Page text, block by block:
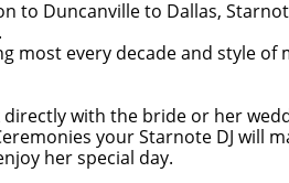
to Duncanville to Dallas,
most every decade and style of
with the bride or her
your Starnote DJ will
her special day.